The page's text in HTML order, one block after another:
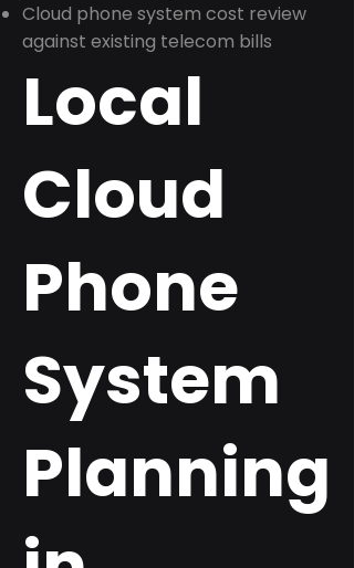
Cloud phone system cost review
against existing telecom bills
Local
Cloud
Phone
System
Planning